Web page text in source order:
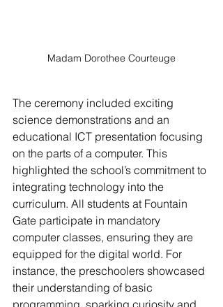
Madam Dorothee Courteuge
The ceremony included exciting
science demonstrations and an
educational ICT presentation focusing
on the parts of a computer. This
highlighted the school’s commitment to
integrating technology into the
curriculum. All students at Fountain
Gate participate in mandatory
computer classes, ensuring they are
equipped for the digital world. For
instance, the preschoolers showcased
their understanding of basic
programming, sparking curiosity and